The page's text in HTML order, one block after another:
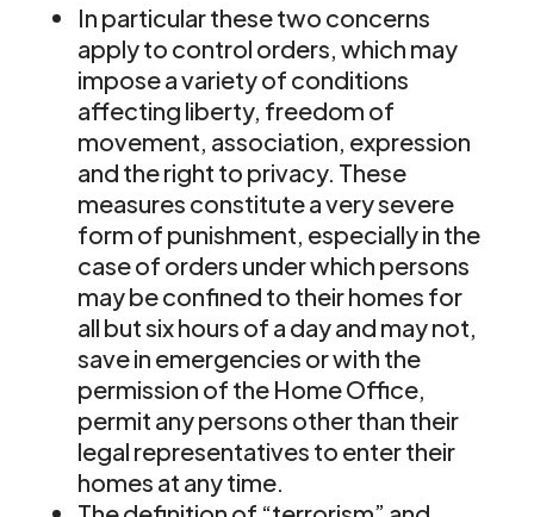
In particular these two concerns
apply to control orders, which may
impose a variety of conditions
affecting liberty, freedom of
movement, association, expression
and the right to privacy. These
measures constitute a very severe
form of punishment, especially in the
case of orders under which persons
may be confined to their homes for
all but six hours of a day and may not,
save in emergencies or with the
permission of the Home Office,
permit any persons other than their
legal representatives to enter their
homes at any time.